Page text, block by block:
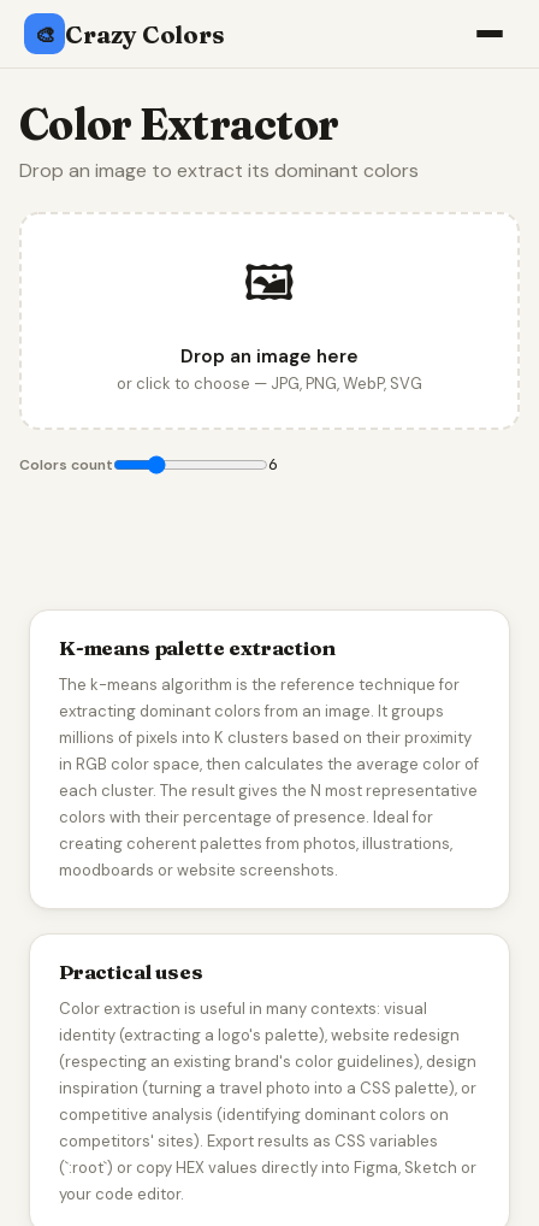
🎨 Crazy Colors
Color Extractor
Drop an image to extract its dominant colors
🖼️
Drop an image here
or click to choose — JPG, PNG, WebP, SVG
Colors count 6
K-means palette extraction
The k-means algorithm is the reference technique for
extracting dominant colors from an image. It groups
millions of pixels into K clusters based on their proximity
in RGB color space, then calculates the average color of
each cluster. The result gives the N most representative
colors with their percentage of presence. Ideal for
creating coherent palettes from photos, illustrations,
moodboards or website screenshots.
Practical uses
Color extraction is useful in many contexts: visual
identity (extracting a logo's palette), website redesign
(respecting an existing brand's color guidelines), design
inspiration (turning a travel photo into a CSS palette), or
competitive analysis (identifying dominant colors on
competitors' sites). Export results as CSS variables
(`:root`) or copy HEX values directly into Figma, Sketch or
your code editor.